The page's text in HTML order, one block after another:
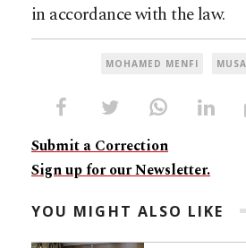
in accordance with the law.
MOHAMED MENFI
Submit a Correction
Sign up for our Newsletter.
YOU MIGHT ALSO LIKE